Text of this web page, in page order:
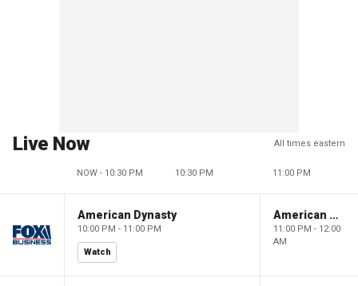
Live Now All times eastern
NOW - 10:30 PM 10:30 PM 11:00 PM
American Dynasty
10:00 PM - 11:00 PM
Watch
American Dynasty
11:00 PM - 12:00
AM